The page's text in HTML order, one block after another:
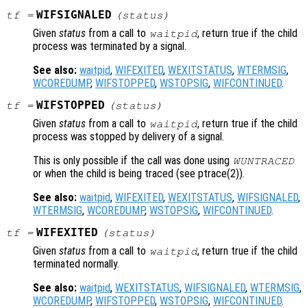
tf= WIFSIGNALED (status )
Given status from a call to waitpid, return true if the child
process was terminated by a signal.
See also: waitpid, WIFEXITED, WEXITSTATUS, WTERMSIG,
WCOREDUMP, WIFSTOPPED, WSTOPSIG, WIFCONTINUED.
tf= WIFSTOPPED (status )
Given status from a call to waitpid, return true if the child
process was stopped by delivery of a signal.
This is only possible if the call was done using WUNTRACED
or when the child is being traced (see ptrace(2)).
See also: waitpid, WIFEXITED, WEXITSTATUS, WIFSIGNALED,
WTERMSIG, WCOREDUMP, WSTOPSIG, WIFCONTINUED.
tf= WIFEXITED (status )
Given status from a call to waitpid, return true if the child
terminated normally.
See also: waitpid, WEXITSTATUS, WIFSIGNALED, WTERMSIG,
WCOREDUMP, WIFSTOPPED, WSTOPSIG, WIFCONTINUED.